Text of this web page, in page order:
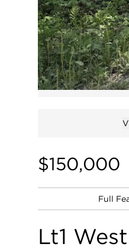
$150,000
Full
Lt1